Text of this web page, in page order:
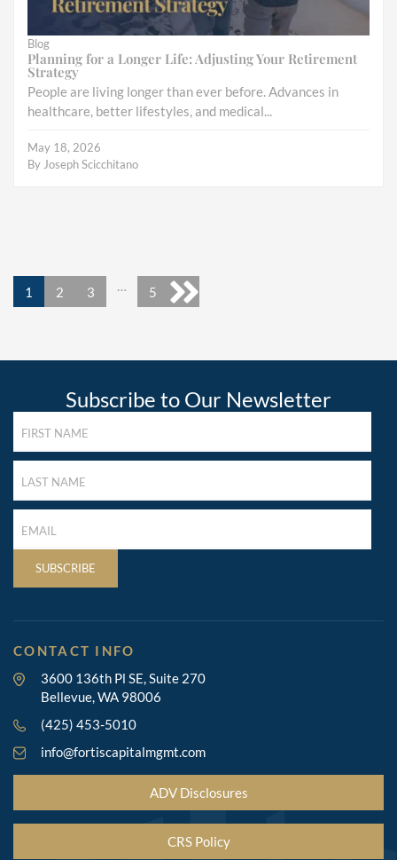
Blog
Planning for a Longer Life: Adjusting Your Retirement
Strategy
People are living longer than ever before. Advances in
healthcare, better lifestyles, and medical...
May 18, 2026
By Joseph Scicchitano
1 2 3 … 5
Next
Subscribe to Our Newsletter
NAME
(REQUIRED)
NAME
(REQUIRED)
NAME
(REQUIRED)
SUBSCRIBE
CONTACT INFO
3600 136th Pl SE, Suite 270
Bellevue, WA 98006
(425) 453-5010
info@fortiscapitalmgmt.com
ADV Disclosures
CRS Policy